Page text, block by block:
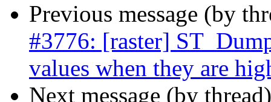
Previous message (by
#3776: [raster]
values when they are
Next message (by